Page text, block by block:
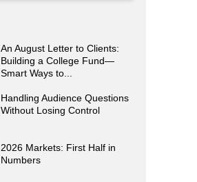
An August Letter to Clients:
Building a College Fund—
Smart Ways to...
Handling Audience Questions
Without Losing Control
2026 Markets: First Half in
Numbers